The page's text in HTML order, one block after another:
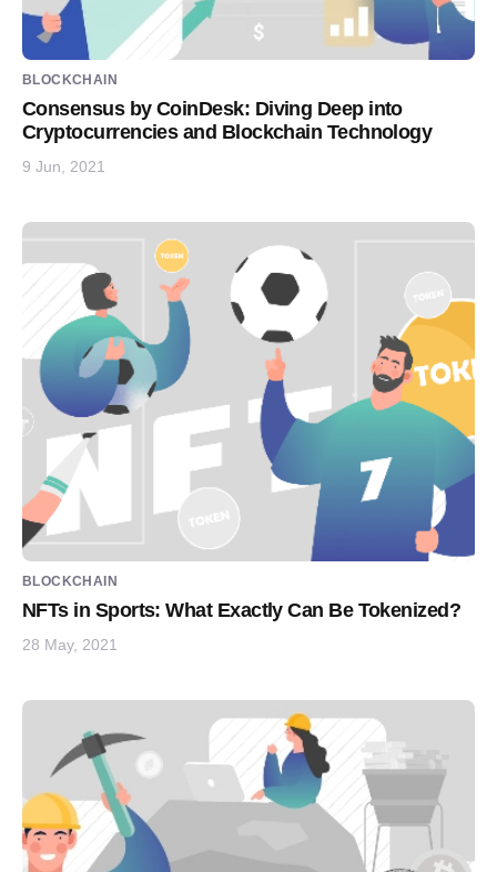
BLOCKCHAIN
Consensus by CoinDesk: Diving Deep into
Cryptocurrencies and Blockchain Technology
9 Jun, 2021
BLOCKCHAIN
NFTs in Sports: What Exactly Can Be Tokenized?
28 May, 2021